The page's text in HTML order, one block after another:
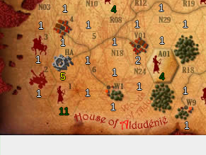
5
11
1
1
1
1
1
2
4
4
1
1
1
1
1
1
1
1
1
1
1
1
1